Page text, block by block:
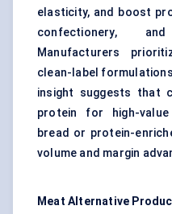
elasticity, and boost
confectionery,
Manufacturers
clean-label
insight suggests that
protein for high-
bread or protein-
volume and margin
Meat Alternative